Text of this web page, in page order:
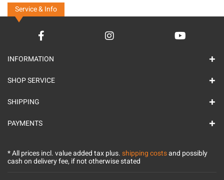
Service & Info
INFORMATION
SHOP SERVICE
SHIPPING
PAYMENTS
* All prices incl. value added tax plus.shipping costsand possibly
cash on delivery fee, if not otherwise stated